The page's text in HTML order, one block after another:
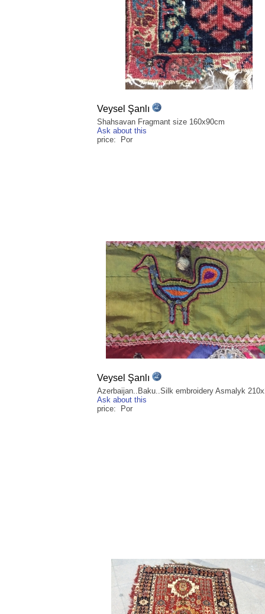
Veysel Şanlı
Shahsavan Fragmant size 160x90cm
Ask about this
price: Por
Veysel Şanlı
Azerbaijan..Baku..Silk embroidery Asmalyk
Ask about this
price: Por